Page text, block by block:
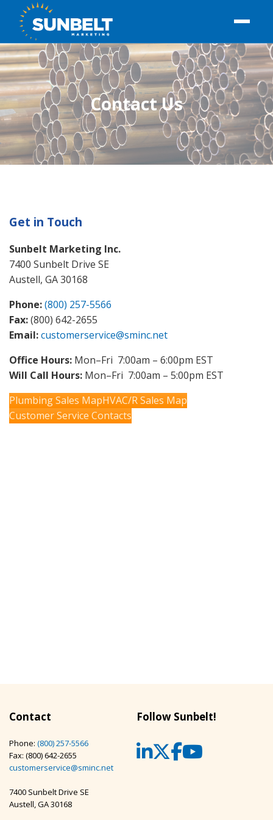
Contact Us
Get in Touch
Sunbelt Marketing Inc.
7400 Sunbelt Drive SE
Austell, GA 30168
Phone:(800) 257-5566
Fax:(800) 642-2655
Email:customerservice@sminc.net
Office Hours: Mon–Fri 7:00am – 6:00pm EST
Will Call Hours: Mon–Fri 7:00am – 5:00pm EST
Plumbing Sales MapHVAC/R Sales Map
Customer Service Contacts
Contact
Phone: (800) 257-5566
Fax: (800) 642-2655
customerservice@sminc.net
7400 Sunbelt Drive SE
Austell, GA 30168
Follow Sunbelt!
LinkedIn
Twitter
Facebook